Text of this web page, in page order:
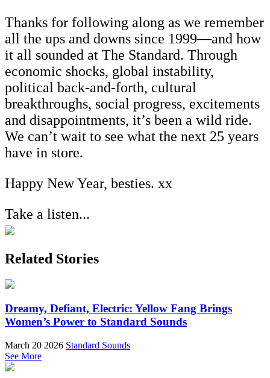
Thanks for following along as we remember
all the ups and downs since 1999—and how
it all sounded at The Standard. Through
economic shocks, global instability,
political back-and-forth, cultural
breakthroughs, social progress, excitements
and disappointments, it’s been a wild ride.
We can’t wait to see what the next 25 years
have in store.
Happy New Year, besties. xx
Take a listen...
Related Stories
Dreamy, Defiant, Electric: Yellow Fang Brings
Women’s Power to Standard Sounds
March 20 2026 Standard Sounds
See More